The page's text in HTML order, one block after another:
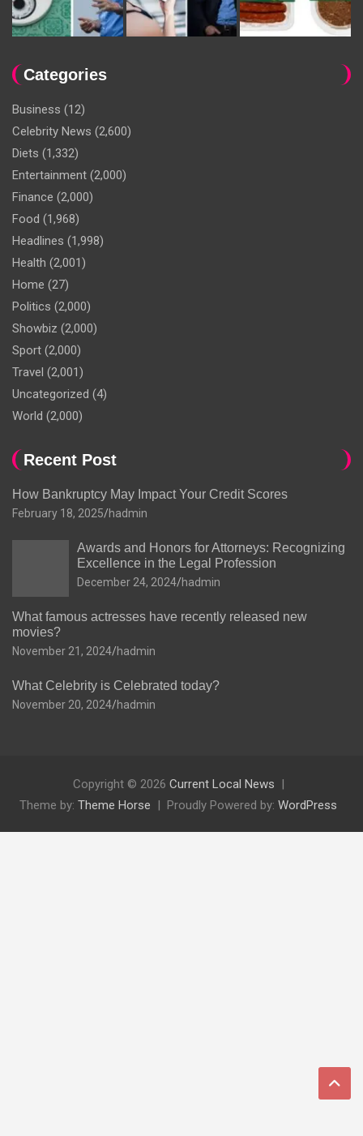
Categories
Business (12)
Celebrity News (2,600)
Diets (1,332)
Entertainment (2,000)
Finance (2,000)
Food (1,968)
Headlines (1,998)
Health (2,001)
Home (27)
Politics (2,000)
Showbiz (2,000)
Sport (2,000)
Travel (2,001)
Uncategorized (4)
World (2,000)
Recent Post
How Bankruptcy May Impact Your Credit Scores
February 18, 2025 hadmin
Awards and Honors for Attorneys: Recognizing
Excellence in the Legal Profession
December 24, 2024 hadmin
What famous actresses have recently released new
movies?
November 21, 2024 hadmin
What Celebrity is Celebrated today?
November 20, 2024 hadmin
Copyright © 2026 Current Local News
Theme by: Theme Horse Proudly Powered by: WordPress